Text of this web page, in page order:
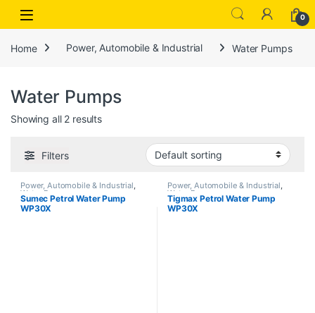
Open 0
Home Power, Automobile & Industrial Water Pumps
Water Pumps
Showing all 2 results
Filters
Power, Automobile & Industrial,
Water Pumps
Sumec Petrol Water Pump
WP30X
Power, Automobile & Industrial,
Water Pumps
Tigmax Petrol Water Pump
WP30X